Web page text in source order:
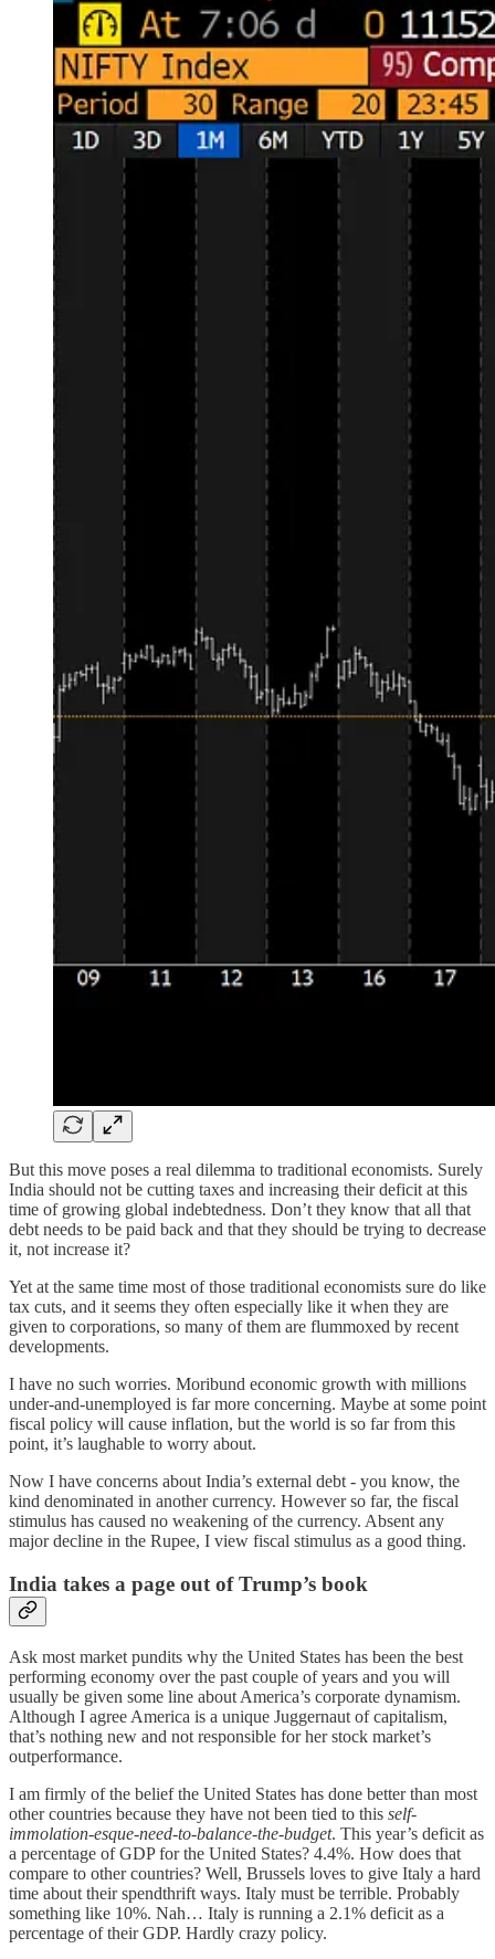
But this move poses a real dilemma to traditional economists. Surely
India should not be cutting taxes and increasing their deficit at this
time of growing global indebtedness. Don’t they know that all that
debt needs to be paid back and that they should be trying to decrease
it, not increase it?
Yet at the same time most of those traditional economists sure do like
tax cuts, and it seems they often especially like it when they are
given to corporations, so many of them are flummoxed by recent
developments.
I have no such worries. Moribund economic growth with millions
under-and-unemployed is far more concerning. Maybe at some point
fiscal policy will cause inflation, but the world is so far from this
point, it’s laughable to worry about.
Now I have concerns about India’s external debt - you know, the
kind denominated in another currency. However so far, the fiscal
stimulus has caused no weakening of the currency. Absent any
major decline in the Rupee, I view fiscal stimulus as a good thing.
India takes a page out of Trump’s book
Ask most market pundits why the United States has been the best
performing economy over the past couple of years and you will
usually be given some line about America’s corporate dynamism.
Although I agree America is a unique Juggernaut of capitalism,
that’s nothing new and not responsible for her stock market’s
outperformance.
I am firmly of the belief the United States has done better than most
other countries because they have not been tied to this self-
immolation-esque-need-to-balance-the-budget. This year’s deficit as
a percentage of GDP for the United States? 4.4%. How does that
compare to other countries? Well, Brussels loves to give Italy a hard
time about their spendthrift ways. Italy must be terrible. Probably
something like 10%. Nah… Italy is running a 2.1% deficit as a
percentage of their GDP. Hardly crazy policy.